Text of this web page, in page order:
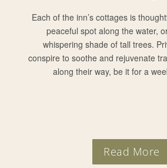
Each of the inn’s cottages is
peaceful spot along the water,
whispering shade of tall trees.
conspire to soothe and rejuvenate
along their way, be it for a
Read More